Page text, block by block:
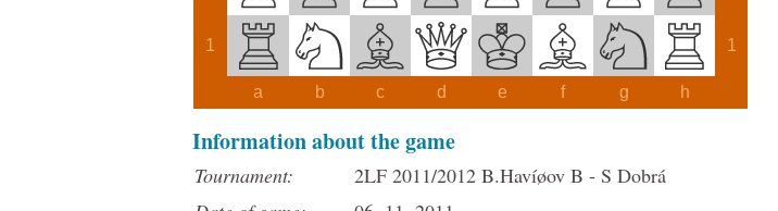
1 1
a b c d e f g h
Information about the game
Tournament:
2LF 2011/2012 B.Havíøov B - S Dobrá